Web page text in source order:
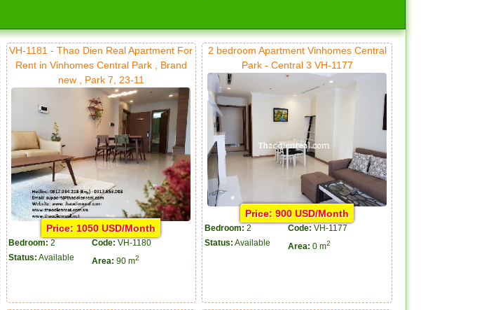
VH-1181 - Thao Dien Real Apartment For
Rent in Vinhomes Central Park , Brand
new , Park 7, 23-11
Price: 1050 USD/Month
Bedroom: 2 Code: VH-1180
Status: Available Area: 90 m2
2 bedroom Apartment Vinhomes Central
Park - Central 3 VH-1177
Price: 900 USD/Month
Bedroom: 2 Code: VH-1177
Status: Available Area: 0 m2